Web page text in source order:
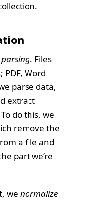
parsing. Files
PDF, Word
parse data,
extract
To do this, we
remove the
a file and
part we’re
we normalize